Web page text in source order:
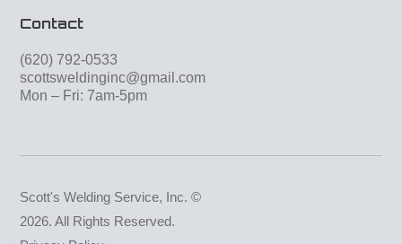
Contact
(620) 792-0533
scottsweldinginc@gmail.com
Mon – Fri: 7am-5pm
Scott's Welding Service, Inc. ©
2026. All Rights Reserved.